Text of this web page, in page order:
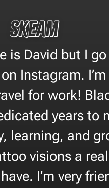
Skeam
is David but I
Instagram.
for work!
years to
learning, and
visions a
I’m very